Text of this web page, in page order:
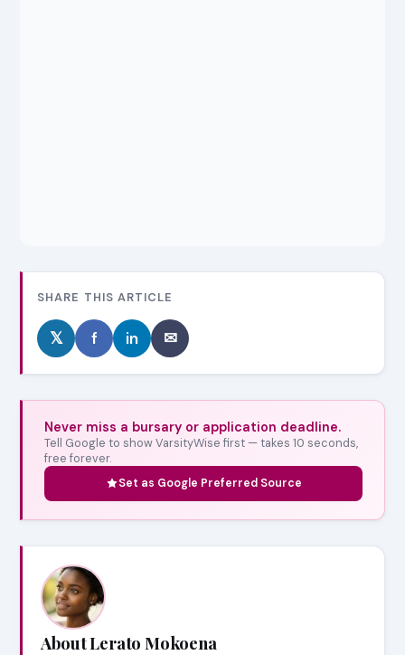
SHARE THIS ARTICLE
𝕏 f in ✉
Never miss a bursary or application deadline.
Tell Google to show VarsityWise first — takes 10 seconds,
free forever.
Set as Google Preferred Source
About Lerato Mokoena